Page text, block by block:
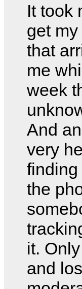
It took
get
that
me
week
And
very
the
it.
and